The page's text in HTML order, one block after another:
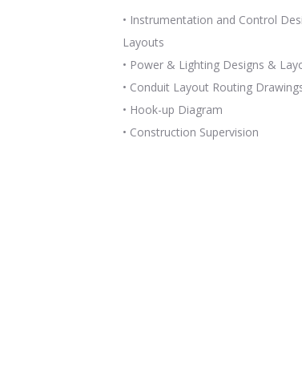
• Instrumentation and Control
Layouts
• Power & Lighting Designs &
• Conduit Layout Routing
• Hook-up Diagram
• Construction Supervision